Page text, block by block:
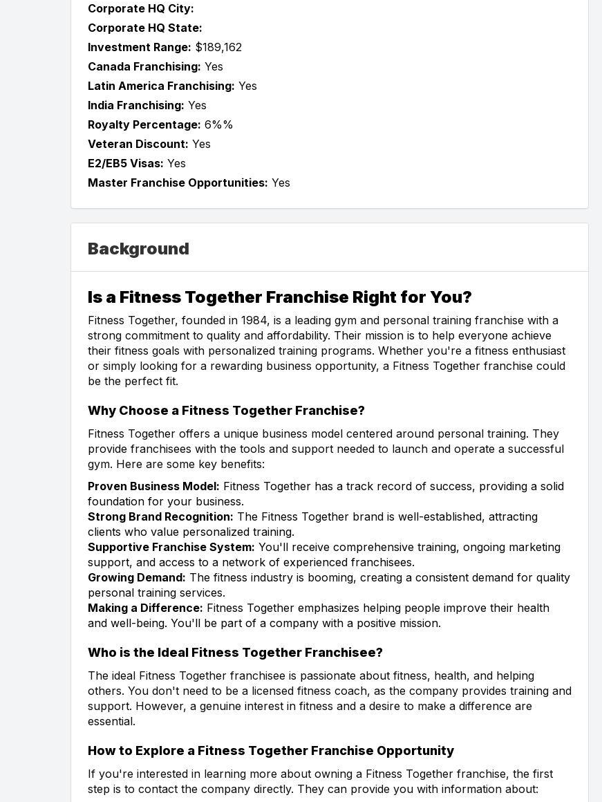
Corporate HQ City:
Corporate HQ State:
Investment Range: $189,162
Canada Franchising: Yes
Latin America Franchising: Yes
India Franchising: Yes
Royalty Percentage: 6%%
Veteran Discount: Yes
E2/EB5 Visas: Yes
Master Franchise Opportunities: Yes
Background
Is a Fitness Together Franchise Right for You?
Fitness Together, founded in 1984, is a leading gym and personal training franchise with a
strong commitment to quality and affordability. Their mission is to help everyone achieve
their fitness goals with personalized training programs. Whether you're a fitness enthusiast
or simply looking for a rewarding business opportunity, a Fitness Together franchise could
be the perfect fit.
Why Choose a Fitness Together Franchise?
Fitness Together offers a unique business model centered around personal training. They
provide franchisees with the tools and support needed to launch and operate a successful
gym. Here are some key benefits:
Proven Business Model: Fitness Together has a track record of success, providing a solid
foundation for your business.
Strong Brand Recognition: The Fitness Together brand is well-established, attracting
clients who value personalized training.
Supportive Franchise System: You'll receive comprehensive training, ongoing marketing
support, and access to a network of experienced franchisees.
Growing Demand: The fitness industry is booming, creating a consistent demand for quality
personal training services.
Making a Difference: Fitness Together emphasizes helping people improve their health
and well-being. You'll be part of a company with a positive mission.
Who is the Ideal Fitness Together Franchisee?
The ideal Fitness Together franchisee is passionate about fitness, health, and helping
others. You don't need to be a licensed fitness coach, as the company provides training and
support. However, a genuine interest in fitness and a desire to make a difference are
essential.
How to Explore a Fitness Together Franchise Opportunity
If you're interested in learning more about owning a Fitness Together franchise, the first
step is to contact the company directly. They can provide you with information about: